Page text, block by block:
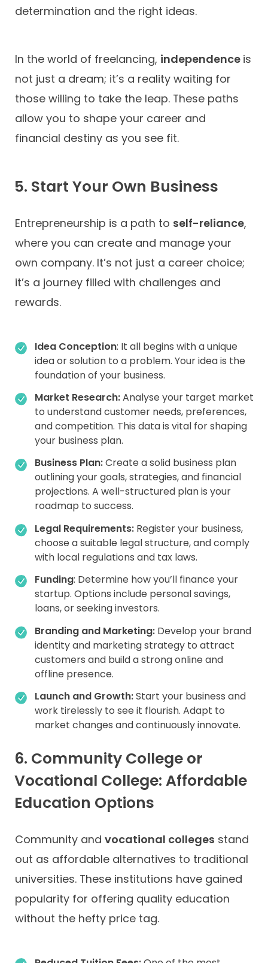
determination and the right ideas.
In the world of freelancing, independence is
not just a dream; it’s a reality waiting for
those willing to take the leap. These paths
allow you to shape your career and
financial destiny as you see fit.
5. Start Your Own Business
Entrepreneurship is a path to self-reliance,
where you can create and manage your
own company. It’s not just a career choice;
it’s a journey filled with challenges and
rewards.
Idea Conception: It all begins with a unique
idea or solution to a problem. Your idea is the
foundation of your business.
Market Research:Analyse your target market
to understand customer needs, preferences,
and competition. This data is vital for shaping
your business plan.
Business Plan:Create a solid business plan
outlining your goals, strategies, and financial
projections. A well-structured plan is your
roadmap to success.
Legal Requirements:Register your business,
choose a suitable legal structure, and comply
with local regulations and tax laws.
Funding: Determine how you’ll finance your
startup. Options include personal savings,
loans, or seeking investors.
Branding and Marketing:Develop your brand
identity and marketing strategy to attract
customers and build a strong online and
offline presence.
Launch and Growth:Start your business and
work tirelessly to see it flourish. Adapt to
market changes and continuously innovate.
6. Community College or
Vocational College: Affordable
Education Options
Community and vocational colleges stand
out as affordable alternatives to traditional
universities. These institutions have gained
popularity for offering quality education
without the hefty price tag.